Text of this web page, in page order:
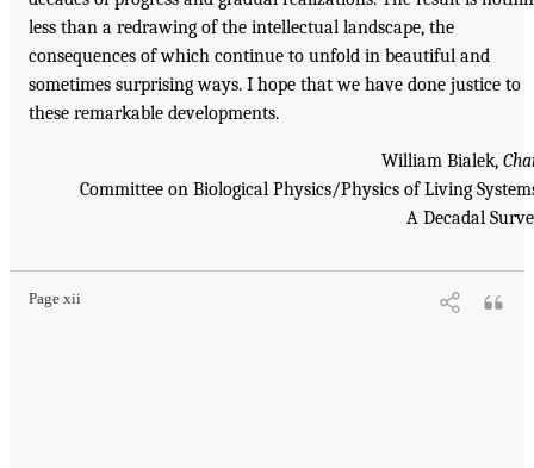
less than a redrawing of the intellectual landscape, the
consequences of which continue to unfold in beautiful and
sometimes surprising ways. I hope that we have done justice to
these remarkable developments.
William Bialek,
Committee on Biological Physics/Physics of Living
A Decadal
Page xii